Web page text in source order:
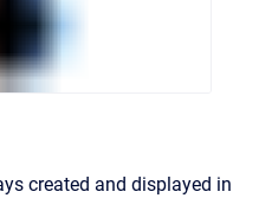
created and displayed in